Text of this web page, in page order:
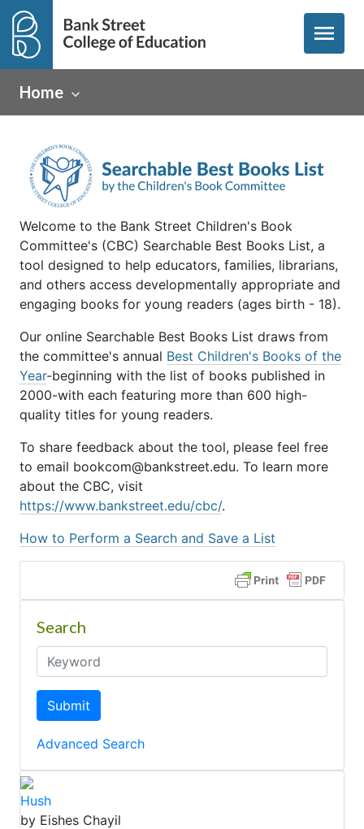
menu
Home
Welcome to the Bank Street Children's Book
Committee's (CBC) Searchable Best Books List, a
tool designed to help educators, families, librarians,
and others access developmentally appropriate and
engaging books for young readers (ages birth - 18).
Our online Searchable Best Books List draws from
the committee's annual Best Children's Books of the
Year-beginning with the list of books published in
2000-with each featuring more than 600 high-
quality titles for young readers.
To share feedback about the tool, please feel free
to email bookcom@bankstreet.edu. To learn more
about the CBC, visit
https://www.bankstreet.edu/cbc/.
How to Perform a Search and Save a List
Search
Submit
Advanced Search
Hush
by Eishes Chayil